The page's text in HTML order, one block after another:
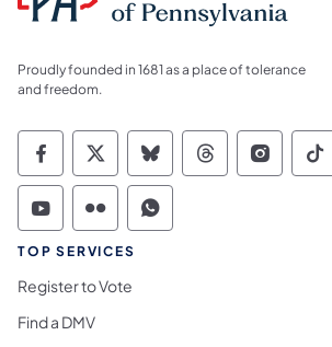
Proudly founded in 1681 as a place of tolerance
and freedom.
Commonwealth of
Commonwealth of
Commonwealth
Commonwealth of
Commonwealth of
Commonwealth
TOP SERVICES
Register to Vote
Find a DMV